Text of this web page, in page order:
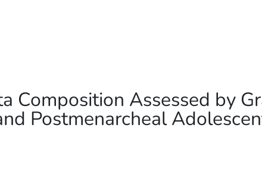
Composition Assessed by
Postmenarcheal